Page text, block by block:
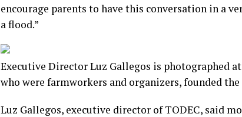
encourage parents to have this conversation in a
a flood.”
Executive Director Luz Gallegos is photographed
who were farmworkers and organizers, founded
Luz Gallegos, executive director of TODEC, said